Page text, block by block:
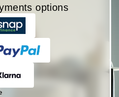
options